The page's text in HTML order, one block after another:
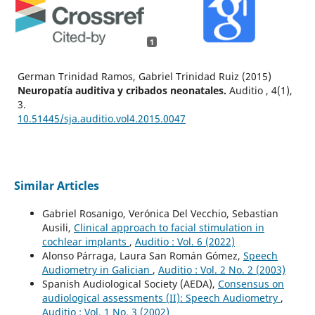
1
German Trinidad Ramos, Gabriel Trinidad Ruiz (2015)
Neuropatía auditiva y cribados neonatales. Auditio , 4(1),
3.
10.51445/sja.auditio.vol4.2015.0047
Similar Articles
Gabriel Rosanigo, Verónica Del Vecchio, Sebastian
Ausili, Clinical approach to facial stimulation in
cochlear implants , Auditio : Vol. 6 (2022)
Alonso Párraga, Laura San Román Gómez, Speech
Audiometry in Galician , Auditio : Vol. 2 No. 2 (2003)
Spanish Audiological Society (AEDA), Consensus on
audiological assessments (II): Speech Audiometry ,
Auditio : Vol. 1 No. 3 (2002)